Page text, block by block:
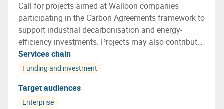
Call for projects aimed at Walloon companies
participating in the Carbon Agreements framework to
support industrial decarbonisation and energy-
efficiency investments. Projects may also contribute
to more efficient resource use and support the
transition towards a more circular economy.
Services chain
Funding and investment
Target audiences
Enterprise